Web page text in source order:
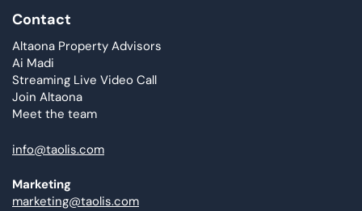
Contact
Altaona Property Advisors
Ai Madi
Streaming Live Video Call
Join Altaona
Meet the team
info@taolis.com
Marketing
marketing@taolis.com